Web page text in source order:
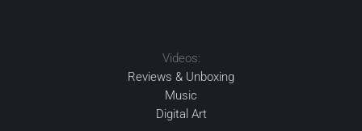
2023 MAR
2023 MAY
2023 NOV
2023Videos:
Reviews & Unboxing
Music
Digital Art